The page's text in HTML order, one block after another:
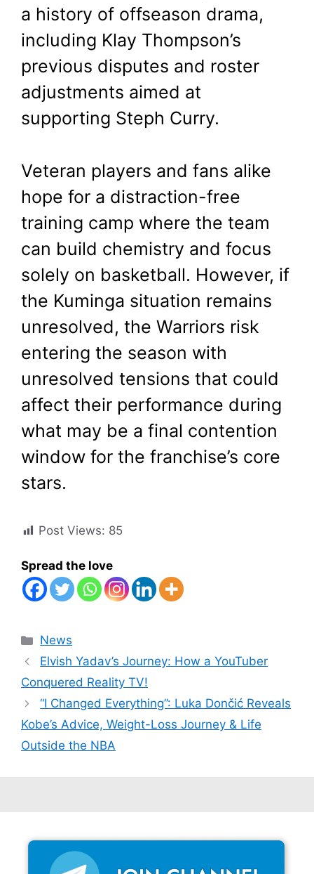
a history of offseason drama,
including Klay Thompson’s
previous disputes and roster
adjustments aimed at
supporting Steph Curry.
Veteran players and fans alike
hope for a distraction-free
training camp where the team
can build chemistry and focus
solely on basketball. However, if
the Kuminga situation remains
unresolved, the Warriors risk
entering the season with
unresolved tensions that could
affect their performance during
what may be a final contention
window for the franchise’s core
stars.
Post Views: 85
Spread the love
Categories
News
Elvish Yadav’s Journey: How a YouTuber
Conquered Reality TV!
“I Changed Everything”: Luka Dončić Reveals
Kobe’s Advice, Weight-Loss Journey & Life
Outside the NBA